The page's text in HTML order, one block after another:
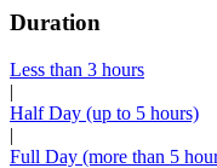
Duration
Less than 3 hours
|
Half Day (up to 5 hours)
|
Full Day (more than 5